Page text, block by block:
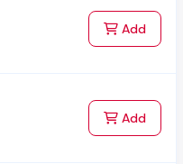
Addto Cart
Addto Cart